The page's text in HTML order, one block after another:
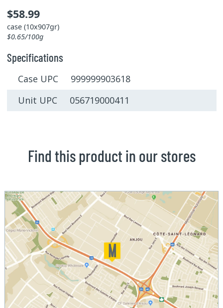
$58.99
case (10x907gr)
$0.65/100g
Specifications
Case UPC 999999903618
Unit UPC 056719000411
Find this product in our stores